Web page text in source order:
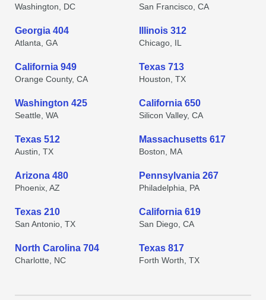
Washington, DC San Francisco, CA
Georgia 404
Atlanta, GA
Illinois 312
Chicago, IL
California 949
Orange County, CA
Texas 713
Houston, TX
Washington 425
Seattle, WA
California 650
Silicon Valley, CA
Texas 512
Austin, TX
Massachusetts 617
Boston, MA
Arizona 480
Phoenix, AZ
Pennsylvania 267
Philadelphia, PA
Texas 210
San Antonio, TX
California 619
San Diego, CA
North Carolina 704
Charlotte, NC
Texas 817
Forth Worth, TX